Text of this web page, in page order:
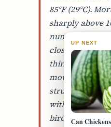
85°F (29°C).
sharply above
numbers are
closer together
think. A hen
mouth panting
struggling. A
without relief
birds.
UP NEXT
Can